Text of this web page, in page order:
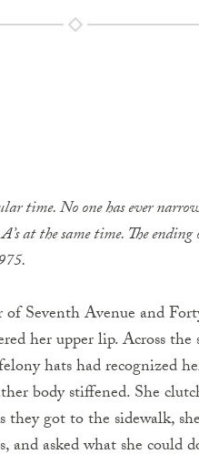
time. No one has ever
at the same time. The ending
ofSeventh Avenue and
her upper lip. Across
hats had recognized
body stiffened. She
they got to the sidewalk,
and asked what she could